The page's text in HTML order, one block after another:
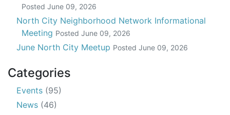
Posted June 09, 2026
North City Neighborhood Network Informational
Meeting Posted June 09, 2026
June North City Meetup Posted June 09, 2026
Categories
Events (95)
News (46)